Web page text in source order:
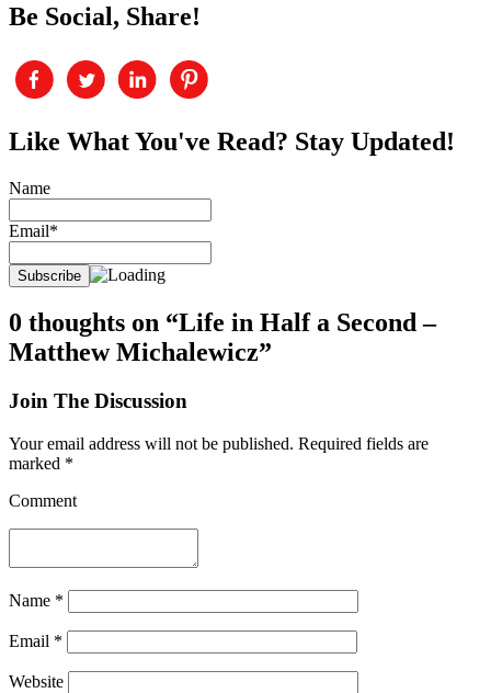
Be Social, Share!
Like What You've Read? Stay Updated!
Name
Email*
0 thoughts on “Life in Half a Second –
Matthew Michalewicz”
Join The Discussion
Your email address will not be published. Required fields are
marked *
Comment
Name *
Email *
Website